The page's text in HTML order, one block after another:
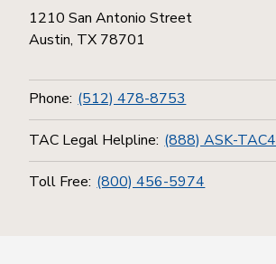
1210 San Antonio Street
Austin, TX 78701
Phone: (512) 478-8753
TAC Legal Helpline: (888) ASK-TAC4
Toll Free: (800) 456-5974